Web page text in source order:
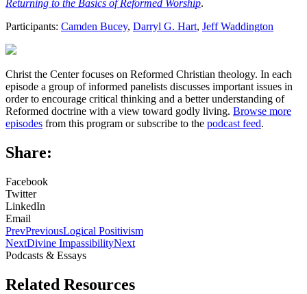
Returning to the Basics of Reformed Worship.
Participants: Camden Bucey, Darryl G. Hart, Jeff Waddington
Christ the Center focuses on Reformed Christian theology. In each
episode a group of informed panelists discusses important issues in
order to encourage critical thinking and a better understanding of
Reformed doctrine with a view toward godly living. Browse more
episodes from this program or subscribe to the podcast feed.
Share:
Facebook
Twitter
LinkedIn
Email
PrevPreviousLogical Positivism
NextDivine ImpassibilityNext
Podcasts & Essays
Related Resources